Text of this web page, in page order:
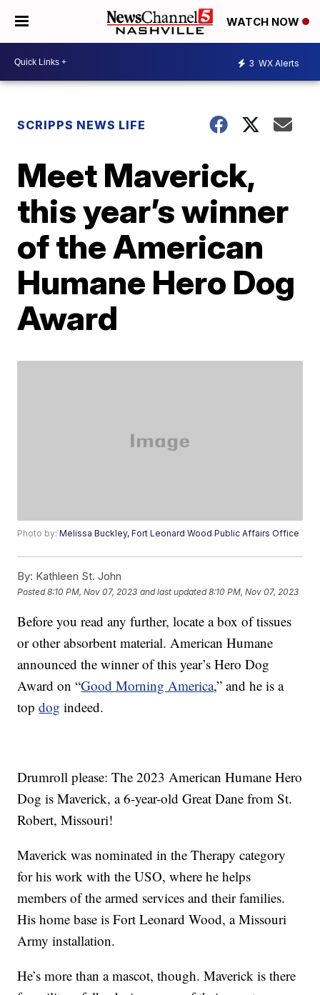
WATCH NOW
3 WX Alerts
SCRIPPS NEWS LIFE
Meet Maverick,
this year’s winner
of the American
Humane Hero Dog
Award
Photo by:Melissa Buckley, Fort Leonard Wood Public Affairs Office
By: Kathleen St. John
Posted8:10 PM, Nov 07, 2023 and last updated 8:10 PM, Nov 07, 2023
Before you read any further, locate a box of tissues
or other absorbent material. American Humane
announced the winner of this year’s Hero Dog
Award on “Good Morning America,” and he is a
topdog indeed.
Drumroll please: The 2023 American Humane Hero
Dog is Maverick, a 6-year-old Great Dane from St.
Robert, Missouri!
Maverick was nominated in the Therapy category
for his work with the USO, where he helps
members of the armed services and their families.
His home base is Fort Leonard Wood, a Missouri
Army installation.
He’s more than a mascot, though. Maverick is there